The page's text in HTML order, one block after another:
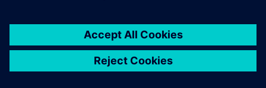
statement
DMCA Whistleblowing